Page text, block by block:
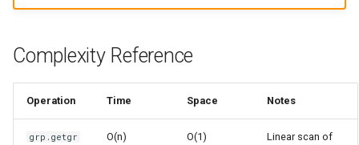
r
s
a
Range
Enumerate
Complexity Reference
Operation Time Space Notes
grp.getgr
O(n) O(1)
Linear scan of